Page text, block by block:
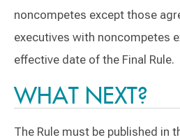
noncompetes except those
executives with noncompetes
effective date of the Final Rule.
WHAT NEXT?
The Rule must be published in